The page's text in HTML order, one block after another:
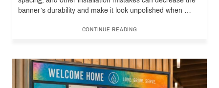
banner’s durability and make it look unpolished when …
CONTINUE READING